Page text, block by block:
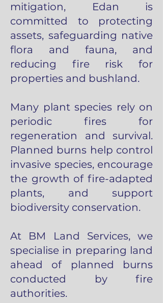
mitigation, Edan is
committed to protecting
assets, safeguarding native
flora and fauna, and
reducing fire risk for
properties and bushland.
Many plant species rely on
periodic fires for
regeneration and survival.
Planned burns help control
invasive species, encourage
the growth of fire-adapted
plants, and support
biodiversity conservation.
At BM Land Services, we
specialise in preparing land
ahead of planned burns
conducted by fire
authorities.